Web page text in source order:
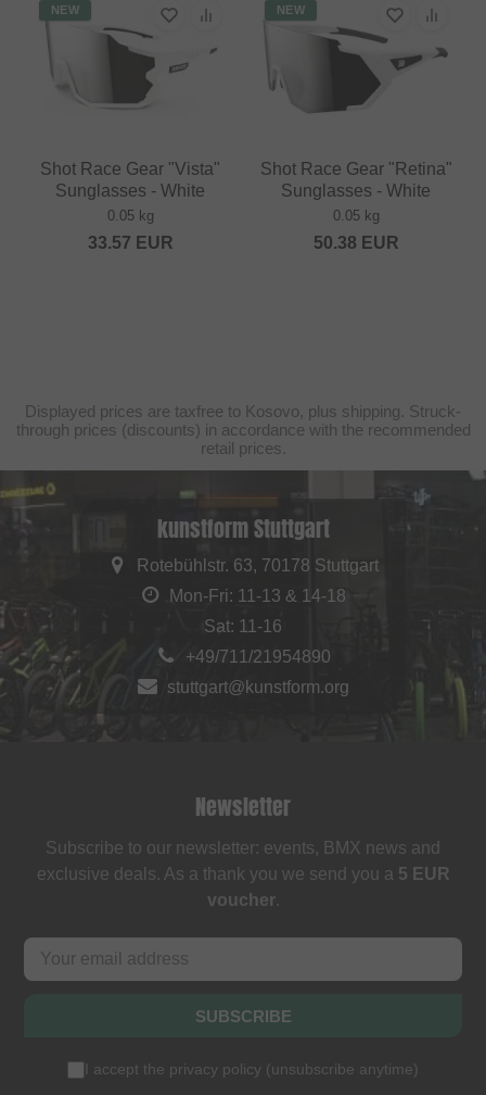
NEW
Shot Race Gear "Vista"
Sunglasses - White
0.05 kg
33.57 EUR
NEW
Shot Race Gear "Retina"
Sunglasses - White
0.05 kg
50.38 EUR
Displayed prices are taxfree to Kosovo, plus shipping. Struck-
through prices (discounts) in accordance with the recommended
retail prices.
kunstform Stuttgart
Rotebühlstr. 63, 70178 Stuttgart
Mon-Fri: 11-13 & 14-18
Sat: 11-16
+49/711/21954890
stuttgart@kunstform.org
Newsletter
Subscribe to our newsletter: events, BMX news and
exclusive deals. As a thank you we send you a 5 EUR
voucher.
SUBSCRIBE
I accept the privacy policy (unsubscribe anytime)